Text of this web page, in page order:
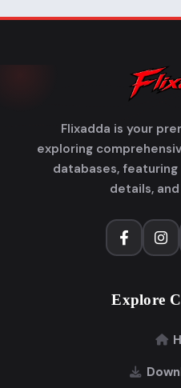
Flixadda is your
exploring
databases,
details,
Explore